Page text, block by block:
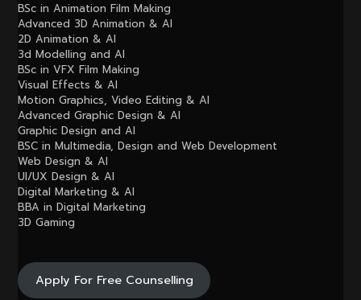
BSc in Animation Film Making
Advanced 3D Animation & AI
2D Animation & AI
3d Modelling and AI
BSc in VFX Film Making
Visual Effects & AI
Motion Graphics, Video Editing & AI
Advanced Graphic Design & AI
Graphic Design and AI
BSC in Multimedia, Design and Web Development
Web Design & AI
UI/UX Design & AI
Digital Marketing & AI
BBA in Digital Marketing
3D Gaming
Apply For Free Counselling